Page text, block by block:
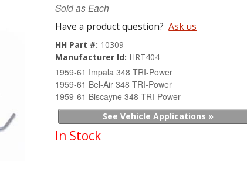
Sold as Each
Have a product question? Ask us
HH Part #: 10309
Manufacturer Id: HRT404
1959-61 Impala 348 TRI-Power
1959-61 Bel-Air 348 TRI-Power
1959-61 Biscayne 348 TRI-Power
See Vehicle Applications »
In Stock